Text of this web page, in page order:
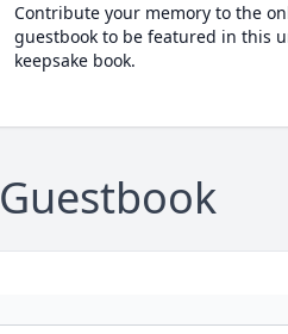
Contribute your memory to the
guestbook to be featured in this
keepsake book.
Guestbook